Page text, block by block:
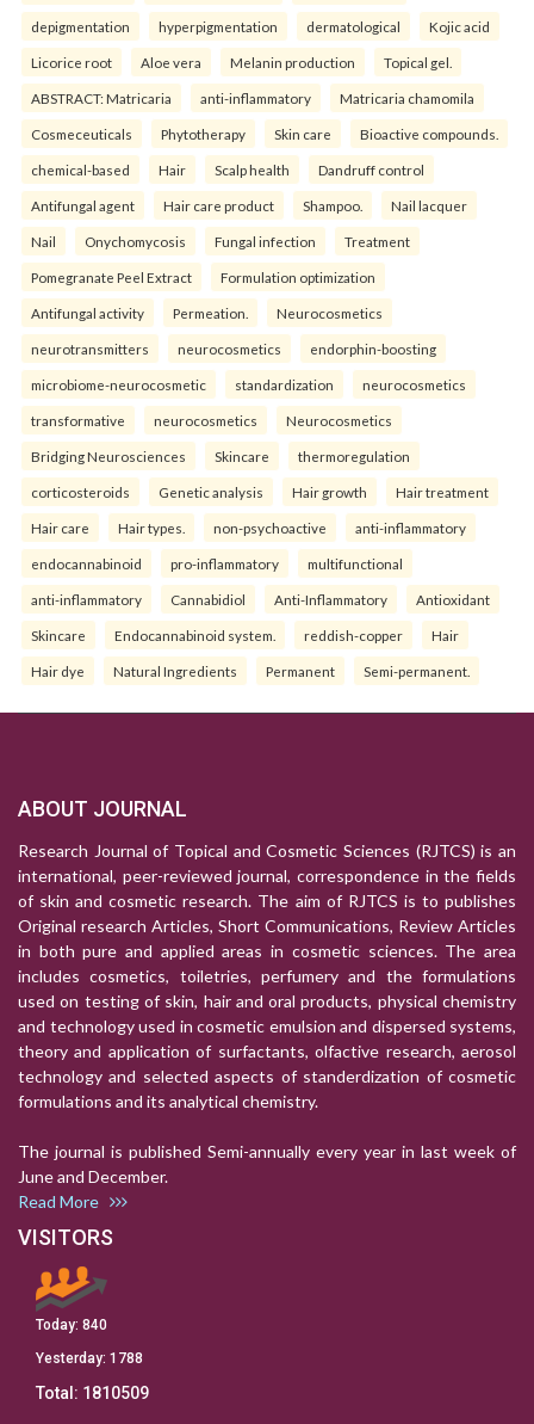
depigmentation hyperpigmentation dermatological Kojic acid
Licorice root Aloe vera Melanin production Topical gel.
ABSTRACT: Matricaria anti-inflammatory Matricaria chamomila
Cosmeceuticals Phytotherapy Skin care Bioactive compounds.
chemical-based Hair Scalp health Dandruff control
Antifungal agent Hair care product Shampoo. Nail lacquer
Nail Onychomycosis Fungal infection Treatment
Pomegranate Peel Extract Formulation optimization
Antifungal activity Permeation. Neurocosmetics
neurotransmitters neurocosmetics endorphin-boosting
microbiome-neurocosmetic standardization neurocosmetics
transformative neurocosmetics Neurocosmetics
Bridging Neurosciences Skincare thermoregulation
corticosteroids Genetic analysis Hair growth Hair treatment
Hair care Hair types. non-psychoactive anti-inflammatory
endocannabinoid pro-inflammatory multifunctional
anti-inflammatory Cannabidiol Anti-Inflammatory Antioxidant
Skincare Endocannabinoid system. reddish-copper Hair
Hair dye Natural Ingredients Permanent Semi-permanent.
ABOUT JOURNAL
Research Journal of Topical and Cosmetic Sciences (RJTCS) is an
international, peer-reviewed journal, correspondence in the fields
of skin and cosmetic research. The aim of RJTCS is to publishes
Original research Articles, Short Communications, Review Articles
in both pure and applied areas in cosmetic sciences. The area
includes cosmetics, toiletries, perfumery and the formulations
used on testing of skin, hair and oral products, physical chemistry
and technology used in cosmetic emulsion and dispersed systems,
theory and application of surfactants, olfactive research, aerosol
technology and selected aspects of standerdization of cosmetic
formulations and its analytical chemistry.
The journal is published Semi-annually every year in last week of
June and December.
Read More
VISITORS
Today: 840
Yesterday: 1788
Total: 1810509